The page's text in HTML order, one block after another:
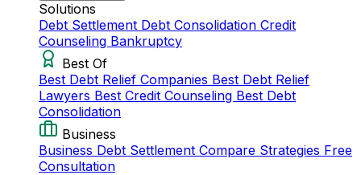
Solutions
Debt Settlement Debt Consolidation Credit
Counseling Bankruptcy
Best Of
Best Debt Relief Companies Best Debt Relief
Lawyers Best Credit Counseling Best Debt
Consolidation
Business
Business Debt Settlement Compare Strategies Free
Consultation